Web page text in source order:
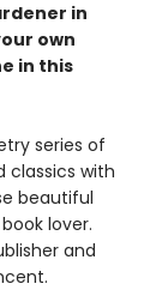
in
own
in this
series of
classics with
beautiful
lover.
and